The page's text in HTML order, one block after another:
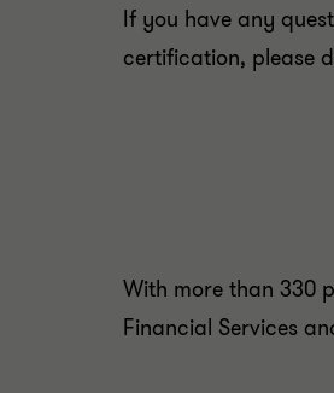
If you have any
certification, please
With more than 330
Financial Services